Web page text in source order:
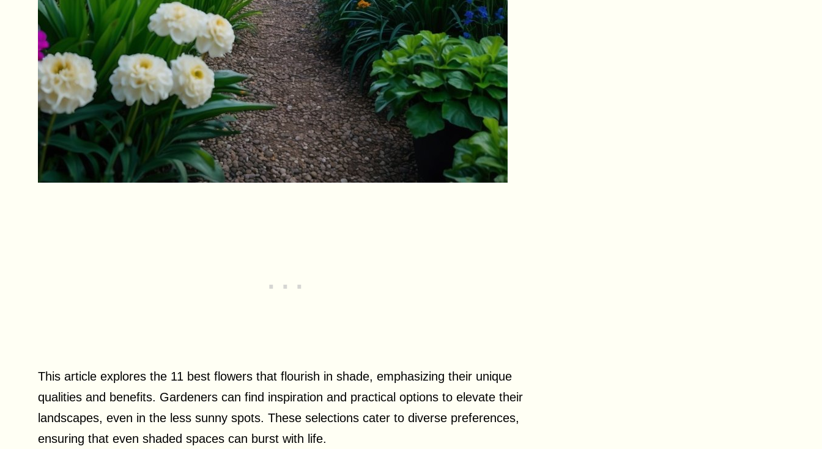
This article explores the 11 best flowers that flourish in shade, emphasizing their unique
qualities and benefits. Gardeners can find inspiration and practical options to elevate their
landscapes, even in the less sunny spots. These selections cater to diverse preferences,
ensuring that even shaded spaces can burst with life.